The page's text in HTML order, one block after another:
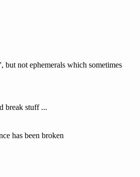
but not ephemerals which sometimes
break stuff ...
has been broken